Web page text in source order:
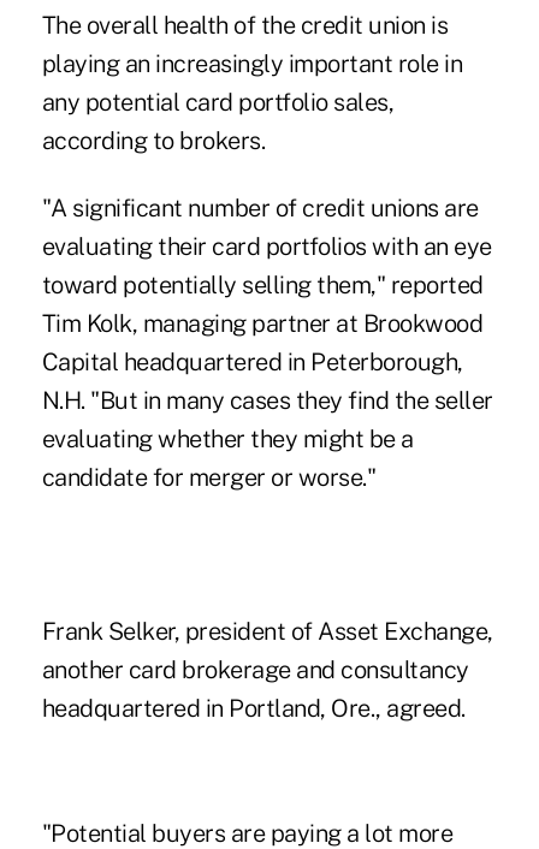
The overall health of the credit union is
playing an increasingly important role in
any potential card portfolio sales,
according to brokers.
"A significant number of credit unions are
evaluating their card portfolios with an eye
toward potentially selling them," reported
Tim Kolk, managing partner at Brookwood
Capital headquartered in Peterborough,
N.H. "But in many cases they find the seller
evaluating whether they might be a
candidate for merger or worse."
Frank Selker, president of Asset Exchange,
another card brokerage and consultancy
headquartered in Portland, Ore., agreed.
"Potential buyers are paying a lot more